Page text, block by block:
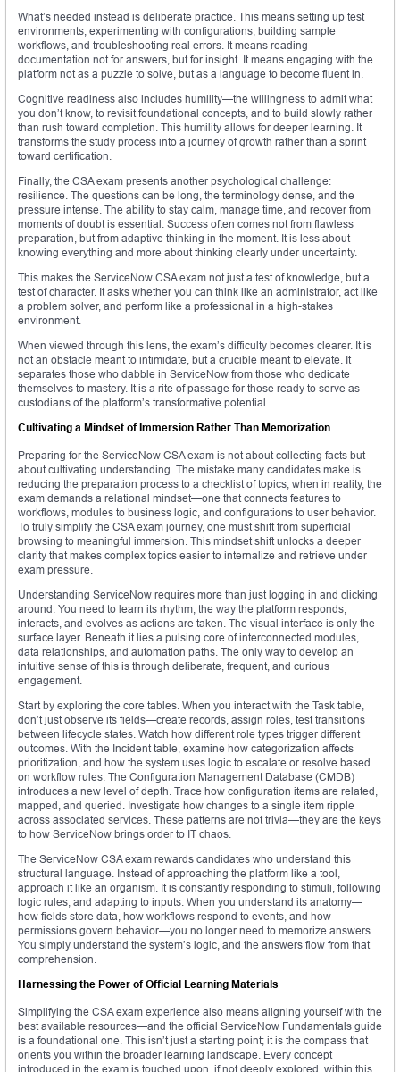
What’s needed instead is deliberate practice. This means setting up test
environments, experimenting with configurations, building sample
workflows, and troubleshooting real errors. It means reading
documentation not for answers, but for insight. It means engaging with the
platform not as a puzzle to solve, but as a language to become fluent in.
Cognitive readiness also includes humility—the willingness to admit what
you don’t know, to revisit foundational concepts, and to build slowly rather
than rush toward completion. This humility allows for deeper learning. It
transforms the study process into a journey of growth rather than a sprint
toward certification.
Finally, the CSA exam presents another psychological challenge:
resilience. The questions can be long, the terminology dense, and the
pressure intense. The ability to stay calm, manage time, and recover from
moments of doubt is essential. Success often comes not from flawless
preparation, but from adaptive thinking in the moment. It is less about
knowing everything and more about thinking clearly under uncertainty.
This makes the ServiceNow CSA exam not just a test of knowledge, but a
test of character. It asks whether you can think like an administrator, act like
a problem solver, and perform like a professional in a high-stakes
environment.
When viewed through this lens, the exam’s difficulty becomes clearer. It is
not an obstacle meant to intimidate, but a crucible meant to elevate. It
separates those who dabble in ServiceNow from those who dedicate
themselves to mastery. It is a rite of passage for those ready to serve as
custodians of the platform’s transformative potential.
Cultivating a Mindset of Immersion Rather Than Memorization
Preparing for the ServiceNow CSA exam is not about collecting facts but
about cultivating understanding. The mistake many candidates make is
reducing the preparation process to a checklist of topics, when in reality, the
exam demands a relational mindset—one that connects features to
workflows, modules to business logic, and configurations to user behavior.
To truly simplify the CSA exam journey, one must shift from superficial
browsing to meaningful immersion. This mindset shift unlocks a deeper
clarity that makes complex topics easier to internalize and retrieve under
exam pressure.
Understanding ServiceNow requires more than just logging in and clicking
around. You need to learn its rhythm, the way the platform responds,
interacts, and evolves as actions are taken. The visual interface is only the
surface layer. Beneath it lies a pulsing core of interconnected modules,
data relationships, and automation paths. The only way to develop an
intuitive sense of this is through deliberate, frequent, and curious
engagement.
Start by exploring the core tables. When you interact with the Task table,
don’t just observe its fields—create records, assign roles, test transitions
between lifecycle states. Watch how different role types trigger different
outcomes. With the Incident table, examine how categorization affects
prioritization, and how the system uses logic to escalate or resolve based
on workflow rules. The Configuration Management Database (CMDB)
introduces a new level of depth. Trace how configuration items are related,
mapped, and queried. Investigate how changes to a single item ripple
across associated services. These patterns are not trivia—they are the keys
to how ServiceNow brings order to IT chaos.
The ServiceNow CSA exam rewards candidates who understand this
structural language. Instead of approaching the platform like a tool,
approach it like an organism. It is constantly responding to stimuli, following
logic rules, and adapting to inputs. When you understand its anatomy—
how fields store data, how workflows respond to events, and how
permissions govern behavior—you no longer need to memorize answers.
You simply understand the system’s logic, and the answers flow from that
comprehension.
Harnessing the Power of Official Learning Materials
Simplifying the CSA exam experience also means aligning yourself with the
best available resources—and the official ServiceNow Fundamentals guide
is a foundational one. This isn’t just a starting point; it is the compass that
orients you within the broader learning landscape. Every concept
introduced in the exam is touched upon, if not deeply explored, within this